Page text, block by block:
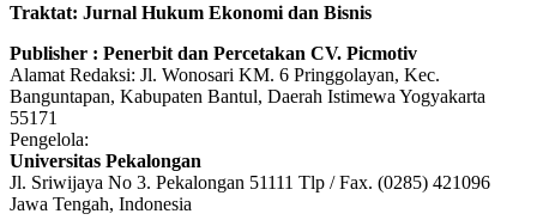
Traktat: Jurnal Hukum Ekonomi dan Bisnis
Publisher : Penerbit dan Percetakan CV. Picmotiv
Alamat Redaksi: Jl. Wonosari KM. 6 Pringgolayan, Kec.
Banguntapan, Kabupaten Bantul, Daerah Istimewa Yogyakarta
55171
Pengelola:
Universitas Pekalongan
Jl. Sriwijaya No 3. Pekalongan 51111 Tlp / Fax. (0285) 421096
Jawa Tengah, Indonesia